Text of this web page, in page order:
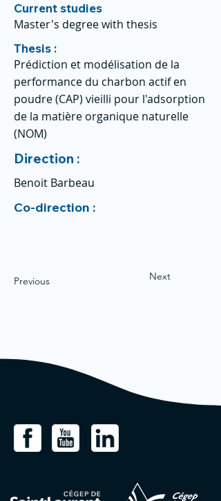
Current studies
Master's degree with thesis
Thesis :
Prédiction et modélisation de la
performance du charbon actif en
poudre (CAP) vieilli pour l'adsorption
de la matière organique naturelle
(NOM)
Direction :
Benoit Barbeau
Co-direction :
Previous Next